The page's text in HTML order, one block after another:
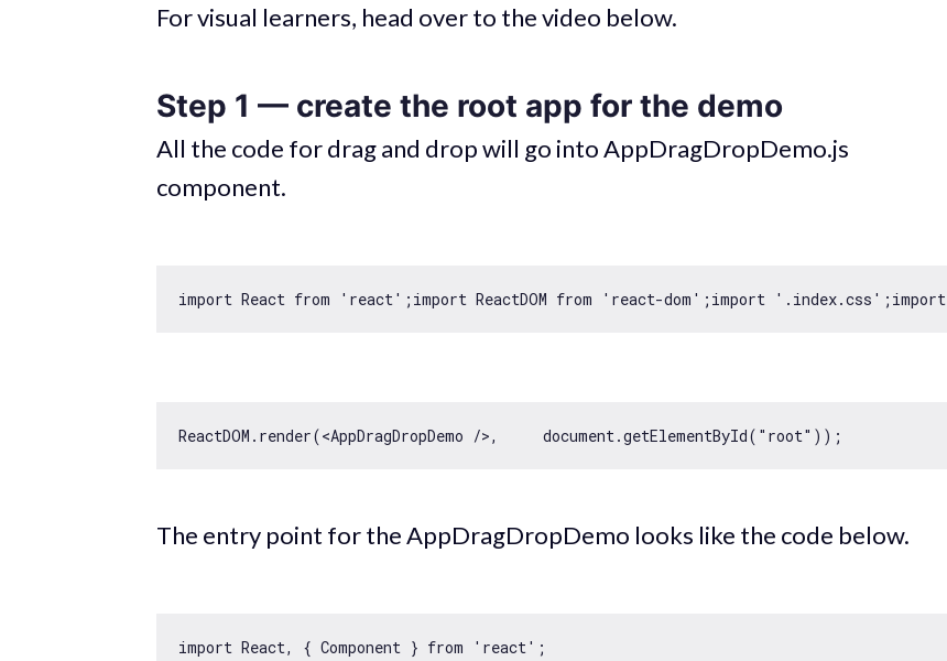
For visual learners, head over to the video below.
Step 1 — create the root app for the demo
All the code for drag and drop will go into AppDragDropDemo.js
component.
import React from 'react' ; import ReactDOM from 'react-dom' ; import '.index.css' ; import
ReactDOM.render(<AppDragDropDemo />, document.getElementById( "root"
The entry point for the AppDragDropDemo looks like the code below.
import React, { Component } from 'react'